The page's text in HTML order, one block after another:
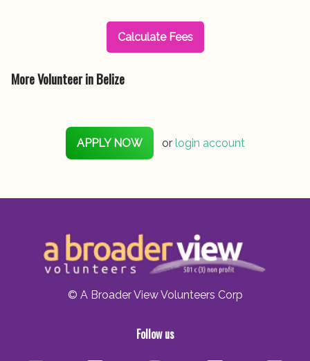
Calculate Fees
More Volunteer in Belize
APPLY NOW or login account
© A Broader View Volunteers Corp
Follow us